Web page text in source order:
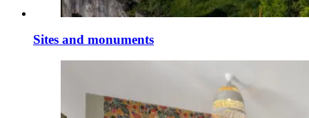
Sites and monuments